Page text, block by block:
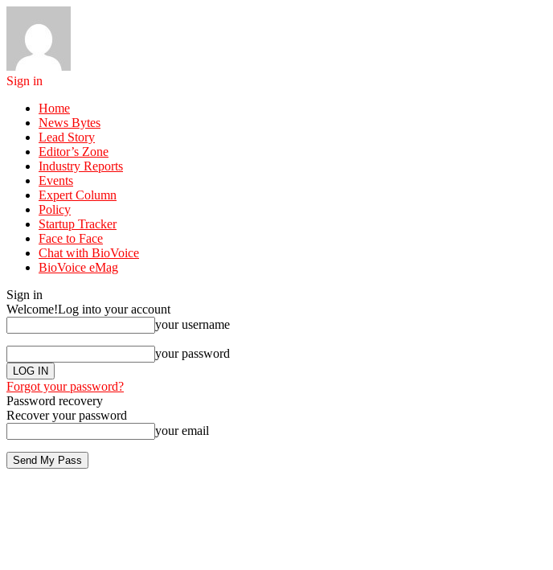
Sign in
Home
News Bytes
Lead Story
Editor’s Zone
Industry Reports
Events
Expert Column
Policy
Startup Tracker
Face to Face
Chat with BioVoice
BioVoice eMag
Sign in
Welcome!Log into your account
your username
your password
Forgot your password?
Password recovery
Recover your password
your email